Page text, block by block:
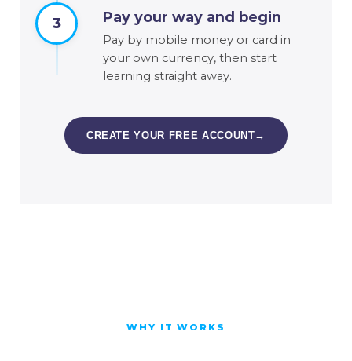
3 Pay your way and begin
Pay by mobile money or card in
your own currency, then start
learning straight away.
CREATE YOUR FREE ACCOUNT→
WHY IT WORKS